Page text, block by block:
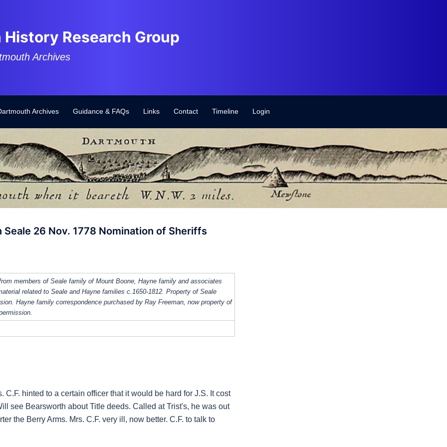
Research Group
Archives
Archives Guidance & FAQs Links Contact Timeline Login
26 Nov. 1778 Nomination of Sheriffs
members of Seale family of Mount Boone, Hayne family and associates
related to Seale and Hayne families c.1650-1812. Property of Seale
Hayne family correspondence purchased by Ray Freeman, now property of
hinted to a certain officer that it would be hard for J.S. It cost
see Bearsworth about Title deeds. Called at Trist's, he was out
the Berry Arms. Mrs. C.F. very ill, now better. C.F. to talk to